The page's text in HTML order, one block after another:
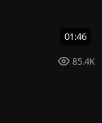
01:46
85.4K